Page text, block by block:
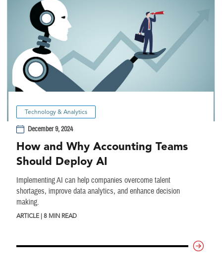
Technology & Analytics
December 9, 2024
How and Why Accounting Teams
Should Deploy AI
Implementing AI can help companies overcome talent
shortages, improve data analytics, and enhance decision
making.
ARTICLE | 8 MIN READ